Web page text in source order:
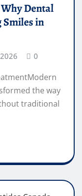
Dental
in
0
the way
traditional